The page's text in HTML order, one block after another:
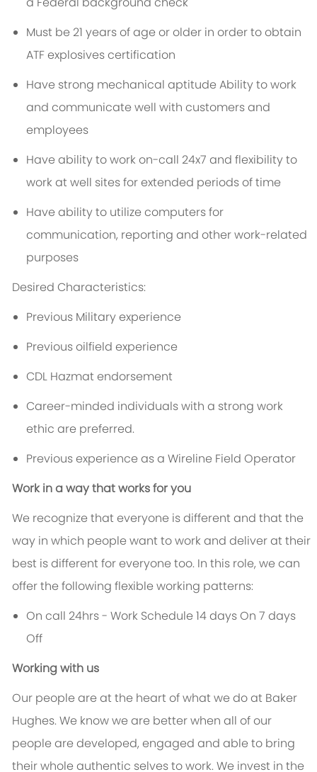
Must be 21 years of age or older in order to obtain
ATF explosives certification
Have strong mechanical aptitude Ability to work
and communicate well with customers and
employees
Have ability to work on-call 24x7 and flexibility to
work at well sites for extended periods of time
Have ability to utilize computers for
communication, reporting and other work-related
purposes
Desired Characteristics:
Previous Military experience
Previous oilfield experience
CDL Hazmat endorsement
Career-minded individuals with a strong work
ethic are preferred.
Previous experience as a Wireline Field Operator
Work in a way that works for you
We recognize that everyone is different and that the
way in which people want to work and deliver at their
best is different for everyone too. In this role, we can
offer the following flexible working patterns:
On call 24hrs - Work Schedule 14 days On 7 days
Off
Working with us
Our people are at the heart of what we do at Baker
Hughes. We know we are better when all of our
people are developed, engaged and able to bring
their whole authentic selves to work. We invest in the